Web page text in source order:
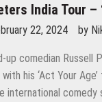
India Tour –
22, 2024 by
up comedian
his ‘Act Your
international comedy